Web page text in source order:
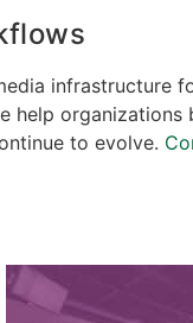
help
to evolve.